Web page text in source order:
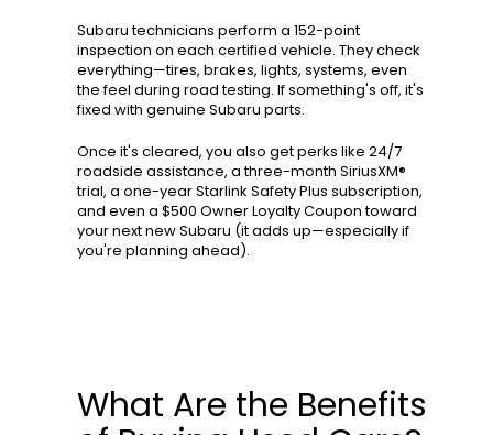
Subaru technicians perform a 152-point
inspection on each certified vehicle. They check
everything—tires, brakes, lights, systems, even
the feel during road testing. If something's off, it's
fixed with genuine Subaru parts.
Once it's cleared, you also get perks like 24/7
roadside assistance, a three-month SiriusXM®
trial, a one-year Starlink Safety Plus subscription,
and even a $500 Owner Loyalty Coupon toward
your next new Subaru (it adds up—especially if
you're planning ahead).
What Are the Benefits